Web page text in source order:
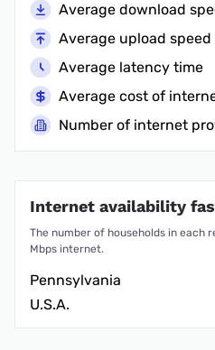
Average download
Average upload speed
Average latency time
Average cost of
Number of internet
Internet availability
The number of households in each
Mbps internet.
Pennsylvania
U.S.A.